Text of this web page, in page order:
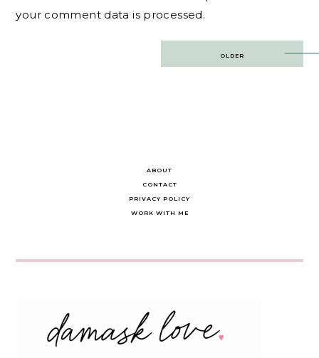
your comment data is processed.
OLDER
ABOUT
CONTACT
PRIVACY POLICY
WORK WITH ME